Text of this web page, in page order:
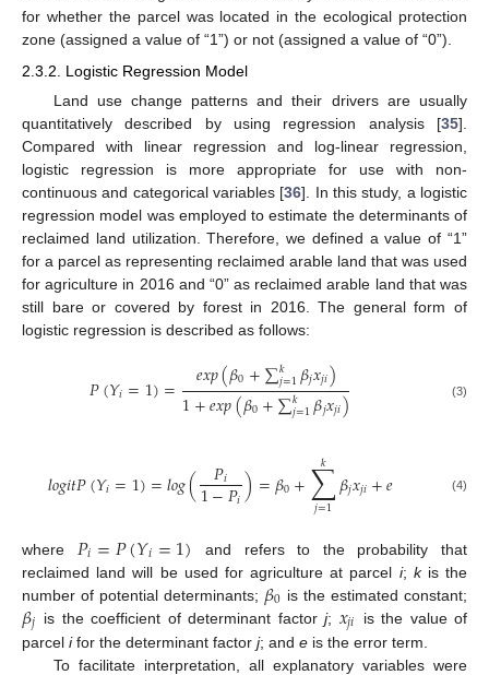
for whether the parcel was located in the ecological protection
zone (assigned a value of “1”) or not (assigned a value of “0”).
2.3.2. Logistic Regression Model
Land use change patterns and their drivers are usually
quantitatively described by using regression analysis [35].
Compared with linear regression and log-linear regression,
logistic regression is more appropriate for use with non-
continuous and categorical variables [36]. In this study, a logistic
regression model was employed to estimate the determinants of
reclaimed land utilization. Therefore, we defined a value of “1”
for a parcel as representing reclaimed arable land that was used
for agriculture in 2016 and “0” as reclaimed arable land that was
still bare or covered by forest in 2016. The general form of
logistic regression is described as follows:
𝑃(𝑌𝑖=1)= 𝑒𝑥𝑝(𝛽0+∑𝑘
𝑗=1𝛽𝑗𝑥𝑗𝑖)
1+𝑒𝑥𝑝(𝛽0+∑𝑘
𝑗=1𝛽𝑗𝑥𝑗𝑖) (3)
𝑙𝑜𝑔𝑖𝑡𝑃(𝑌𝑖=1)=𝑙𝑜𝑔( 𝑃𝑖
1−𝑃𝑖)=𝛽0+∑
𝑗=1
𝑘 𝛽𝑗𝑥𝑗𝑖+𝑒 (4)
where 𝑃𝑖=𝑃(𝑌𝑖=1) and refers to the probability that
reclaimed land will be used for agriculture at parcel i; kis the
number of potential determinants; 𝛽0 is the estimated constant;
𝛽𝑗 is the coefficient of determinant factorj; 𝑥𝑗𝑖
is the value of
parcel ifor the determinant factor j; and e is the error term.
To facilitate interpretation, all explanatory variables were